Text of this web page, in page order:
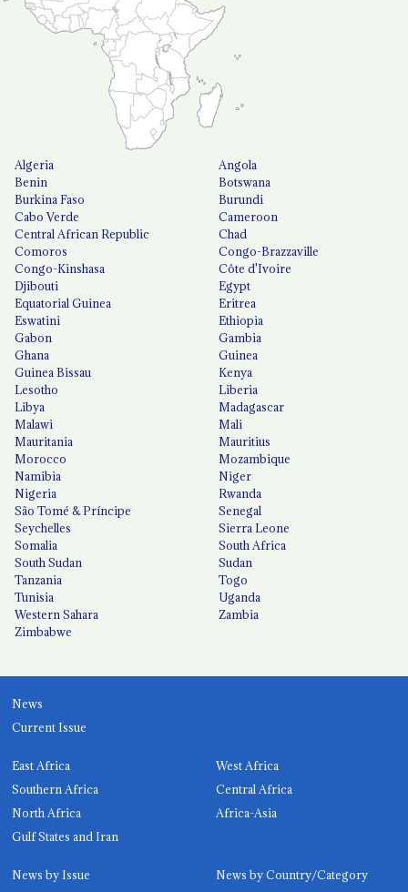
Algeria
Angola
Benin
Botswana
Burkina Faso
Burundi
Cabo Verde
Cameroon
Central African Republic
Chad
Comoros
Congo-Brazzaville
Congo-Kinshasa
Côte d'Ivoire
Djibouti
Egypt
Equatorial Guinea
Eritrea
Eswatini
Ethiopia
Gabon
Gambia
Ghana
Guinea
Guinea Bissau
Kenya
Lesotho
Liberia
Libya
Madagascar
Malawi
Mali
Mauritania
Mauritius
Morocco
Mozambique
Namibia
Niger
Nigeria
Rwanda
São Tomé & Príncipe
Senegal
Seychelles
Sierra Leone
Somalia
South Africa
South Sudan
Sudan
Tanzania
Togo
Tunisia
Uganda
Western Sahara
Zambia
Zimbabwe
News
Current Issue
East Africa
West Africa
Southern Africa
Central Africa
North Africa
Africa-Asia
Gulf States and Iran
News by Issue
News by Country/Category